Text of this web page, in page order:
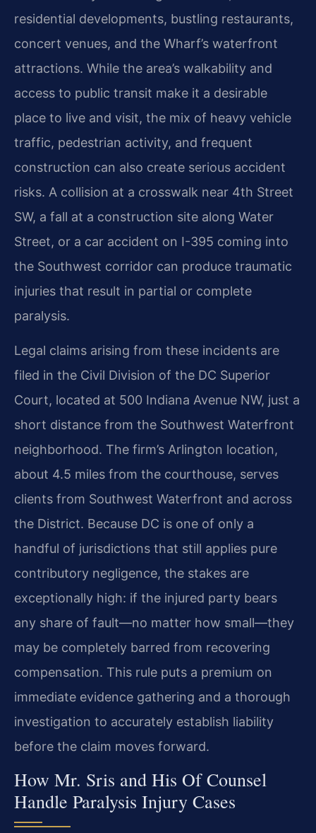
residential developments, bustling restaurants,
concert venues, and the Wharf’s waterfront
attractions. While the area’s walkability and
access to public transit make it a desirable
place to live and visit, the mix of heavy vehicle
traffic, pedestrian activity, and frequent
construction can also create serious accident
risks. A collision at a crosswalk near 4th Street
SW, a fall at a construction site along Water
Street, or a car accident on I-395 coming into
the Southwest corridor can produce traumatic
injuries that result in partial or complete
paralysis.
Legal claims arising from these incidents are
filed in the Civil Division of the DC Superior
Court, located at 500 Indiana Avenue NW, just a
short distance from the Southwest Waterfront
neighborhood. The firm’s Arlington location,
about 4.5 miles from the courthouse, serves
clients from Southwest Waterfront and across
the District. Because DC is one of only a
handful of jurisdictions that still applies pure
contributory negligence, the stakes are
exceptionally high: if the injured party bears
any share of fault—no matter how small—they
may be completely barred from recovering
compensation. This rule puts a premium on
immediate evidence gathering and a thorough
investigation to accurately establish liability
before the claim moves forward.
How Mr. Sris and His Of Counsel
Handle Paralysis Injury Cases